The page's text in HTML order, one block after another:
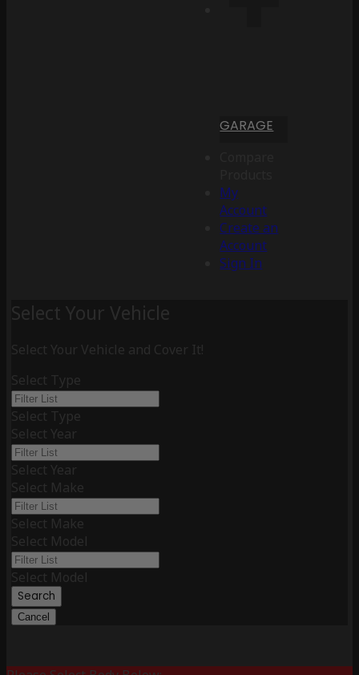
GARAGE
My
Account
Create an
Account
Sign In
Select Your Vehicle
Select Your Vehicle and Cover It!
Select Type
Select Type
Select Year
Select Year
Select Make
Select Make
Select Model
Select Model
Search
Cancel